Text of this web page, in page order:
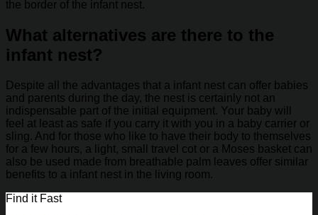
the border of the infant nest.
What alternatives are there to the
infant nest?
Despite all the advantages that a infant nest can offer babies
and parents during the day, the nest is certainly not an
indispensable part of the initial equipment. Your baby will
feel at least as safe if you carry it with you in a baby carrier or
sling. And for those who like to have their body to themselves
for a few hours, a light, small travel cot or a Moses basket can
also be used made from breathable palm leaves offer similar
benefits to a infant nest in the living room.
Find it Fast